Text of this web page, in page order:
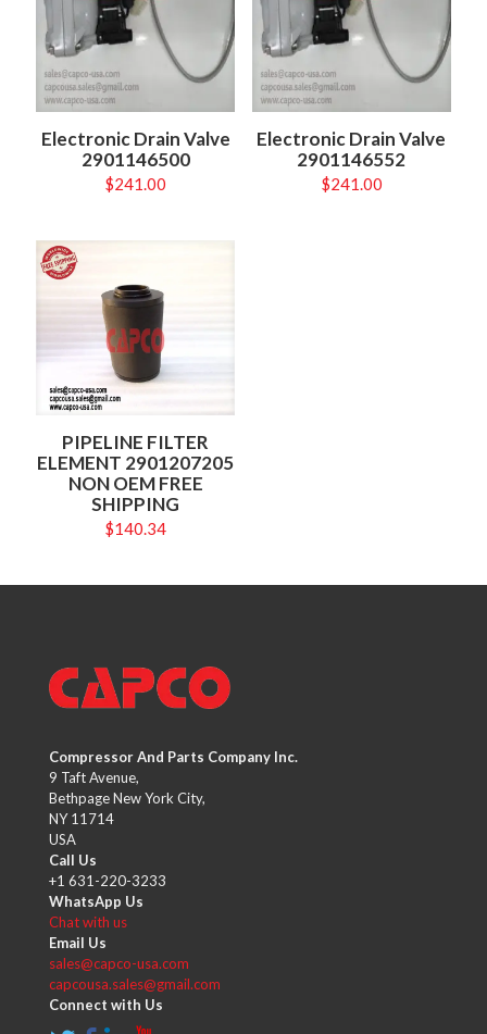
Electronic Drain Valve
2901146500
$241.00
Electronic Drain Valve
2901146552
$241.00
PIPELINE FILTER
ELEMENT 2901207205
NON OEM FREE
SHIPPING
$140.34
Compressor And Parts Company Inc.
9 Taft Avenue,
Bethpage New York City,
NY 11714
USA
Call Us
+1 631-220-3233
WhatsApp Us
Chat with us
Email Us
sales@capco-usa.com
capcousa.sales@gmail.com
Connect with Us